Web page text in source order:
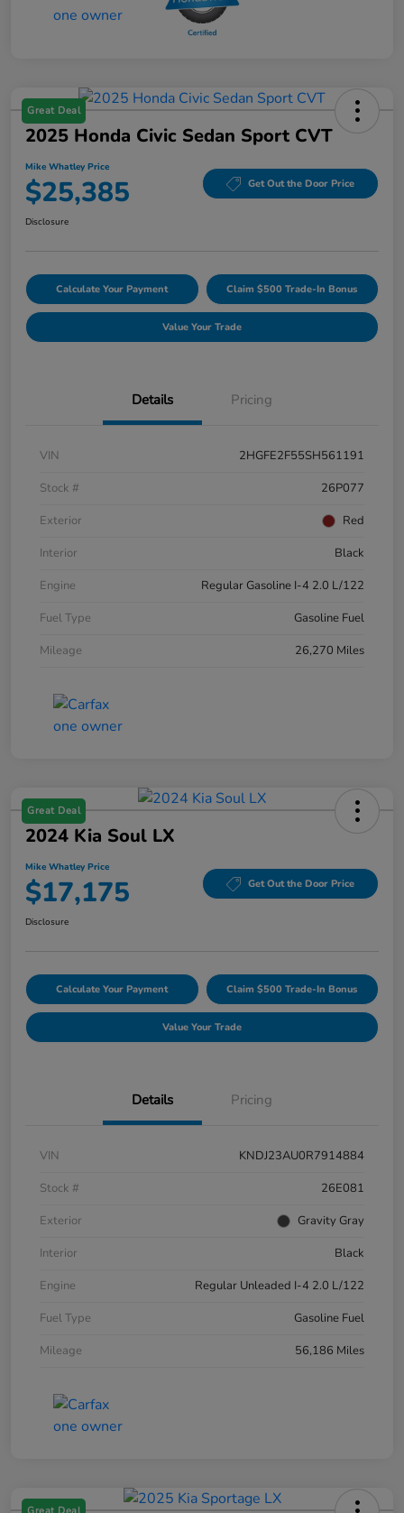
Great Deal
2025 Honda Civic Sedan Sport CVT
Mike Whatley Price
$25,385 Get Out the Door Price
Disclosure
Calculate Your Payment Claim $500 Trade-In Bonus
Value Your Trade
Details Pricing
VIN
2HGFE2F55SH561191
Stock #
26P077
Exterior
Red
Interior
Black
Engine
Regular Gasoline I-4 2.0 L/122
Fuel Type
Gasoline Fuel
Mileage
26,270 Miles
Great Deal
2024 Kia Soul LX
Mike Whatley Price
$17,175 Get Out the Door Price
Disclosure
Calculate Your Payment Claim $500 Trade-In Bonus
Value Your Trade
Details Pricing
VIN
KNDJ23AU0R7914884
Stock #
26E081
Exterior
Gravity Gray
Interior
Black
Engine
Regular Unleaded I-4 2.0 L/122
Fuel Type
Gasoline Fuel
Mileage
56,186 Miles